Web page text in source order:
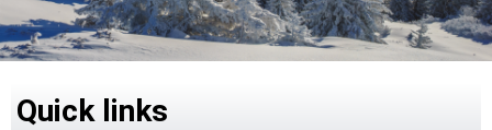
Quick links